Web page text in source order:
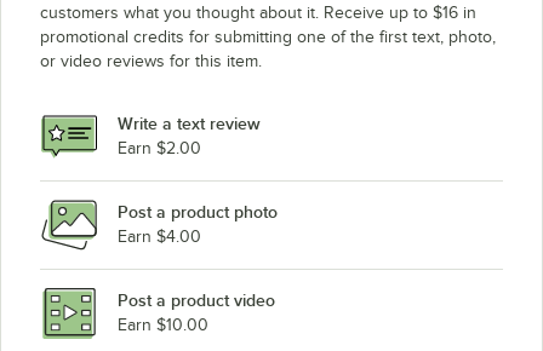
customers what you thought about it. Receive up to $16 in
promotional credits for submitting one of the first text, photo,
or video reviews for this item.
Write a text review
Earn $2.00
Post a product photo
Earn $4.00
Post a product video
Earn $10.00